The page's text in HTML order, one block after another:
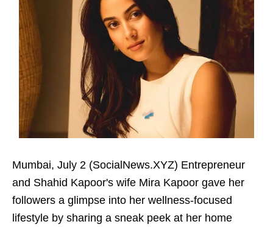
Mumbai, July 2 (SocialNews.XYZ) Entrepreneur
and Shahid Kapoor's wife Mira Kapoor gave her
followers a glimpse into her wellness-focused
lifestyle by sharing a sneak peek at her home